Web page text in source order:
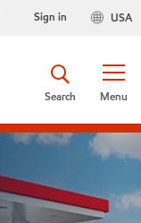
USA
Sign in
Menu
Search